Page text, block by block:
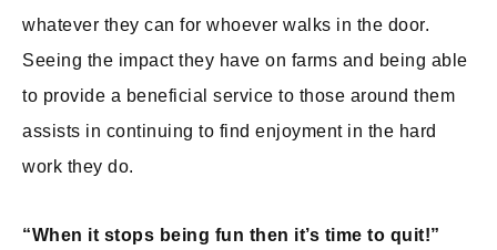
whatever they can for whoever walks in the door.
Seeing the impact they have on farms and being able
to provide a beneficial service to those around them
assists in continuing to find enjoyment in the hard
work they do.
“When it stops being fun then it’s time to quit!”